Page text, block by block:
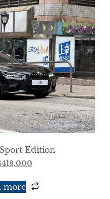
Edition
418,000
more